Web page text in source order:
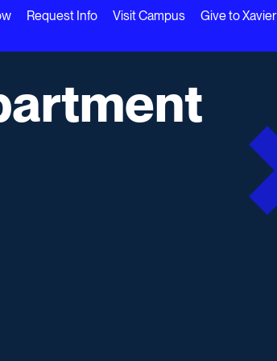
Request Info Visit Campus Give to Xavier